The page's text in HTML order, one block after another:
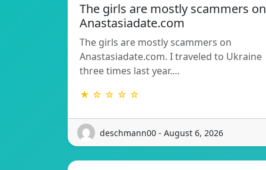
The girls are mostly scammers on
Anastasiadate.com
The girls are mostly scammers on
Anastasiadate.com. I traveled to Ukraine
three times last year.…
★ ☆ ☆ ☆ ☆
deschmann00 - August 6, 2026